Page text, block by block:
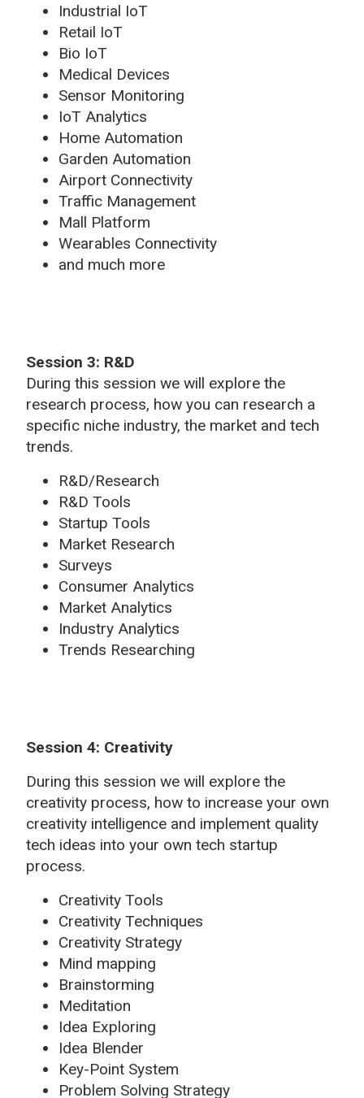
Industrial IoT
Retail IoT
Bio IoT
Medical Devices
Sensor Monitoring
IoT Analytics
Home Automation
Garden Automation
Airport Connectivity
Traffic Management
Mall Platform
Wearables Connectivity
and much more
Session 3: R&D
During this session we will explore the
research process, how you can research a
specific niche industry, the market and tech
trends.
R&D/Research
R&D Tools
Startup Tools
Market Research
Surveys
Consumer Analytics
Market Analytics
Industry Analytics
Trends Researching
Session 4: Creativity
During this session we will explore the
creativity process, how to increase your own
creativity intelligence and implement quality
tech ideas into your own tech startup
process.
Creativity Tools
Creativity Techniques
Creativity Strategy
Mind mapping
Brainstorming
Meditation
Idea Exploring
Idea Blender
Key-Point System
Problem Solving Strategy